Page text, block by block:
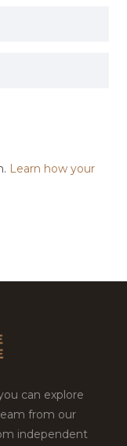
Learn how your
can explore
from our
independent